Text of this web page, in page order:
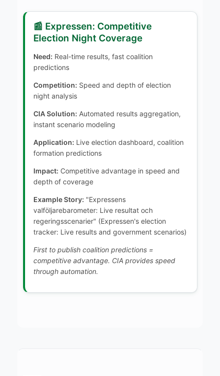
📰 Expressen: Competitive
Election Night Coverage
Need: Real-time results, fast coalition
predictions
Competition: Speed and depth of election
night analysis
CIA Solution: Automated results aggregation,
instant scenario modeling
Application: Live election dashboard, coalition
formation predictions
Impact: Competitive advantage in speed and
depth of coverage
Example Story: "Expressens
valföljarebarometer: Live resultat och
regeringsscenarier" (Expressen's election
tracker: Live results and government scenarios)
First to publish coalition predictions =
competitive advantage. CIA provides speed
through automation.